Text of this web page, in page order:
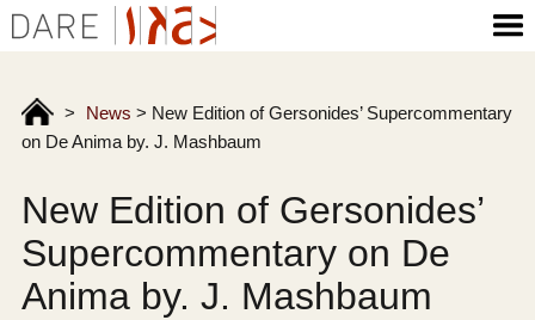
> News > New Edition of Gersonides’ Supercommentary
on De Anima by. J. Mashbaum
New Edition of Gersonides’
Supercommentary on De
Anima by. J. Mashbaum